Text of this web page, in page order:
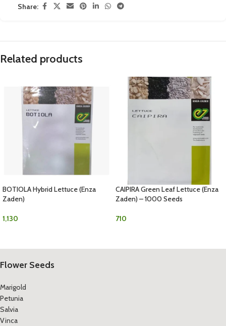
Share:
Related products
BOTIOLA Hybrid Lettuce (Enza
Zaden)
1,130
CAIPIRA Green Leaf Lettuce (Enza
Zaden) – 1000 Seeds
710
Flower Seeds
Marigold
Petunia
Salvia
Vinca